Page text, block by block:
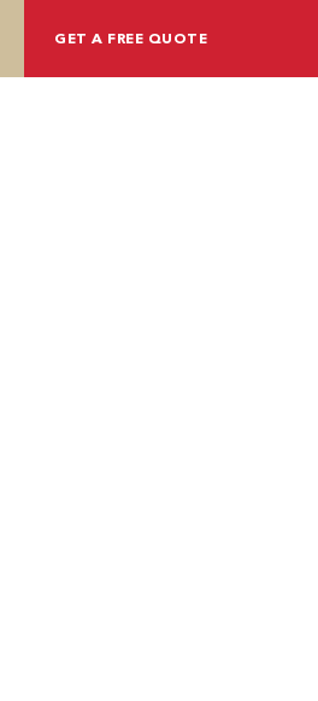
GET A FREE QUOTE